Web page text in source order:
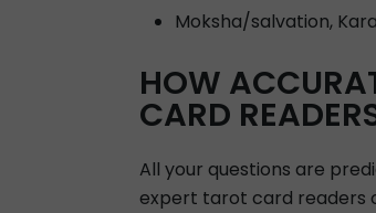
Moksha/salvation,
HOW
CARD
All your questions are
expert tarot card readers